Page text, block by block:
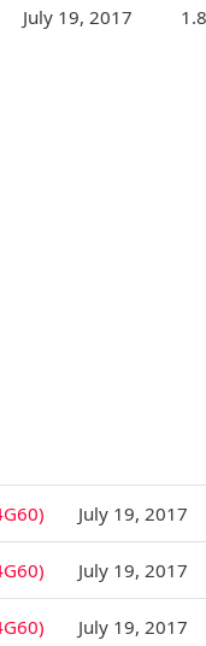
July 19, 2017
July 19, 2017
July 19, 2017
July 19, 2017